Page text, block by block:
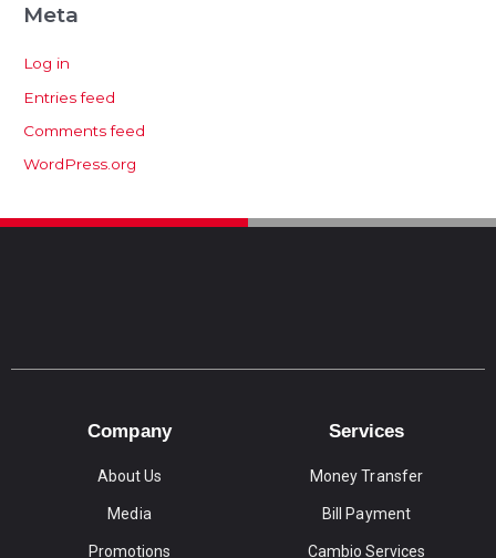
Meta
Log in
Entries feed
Comments feed
WordPress.org
Company
About Us
Media
Promotions
Services
Money Transfer
Bill Payment
Cambio Services